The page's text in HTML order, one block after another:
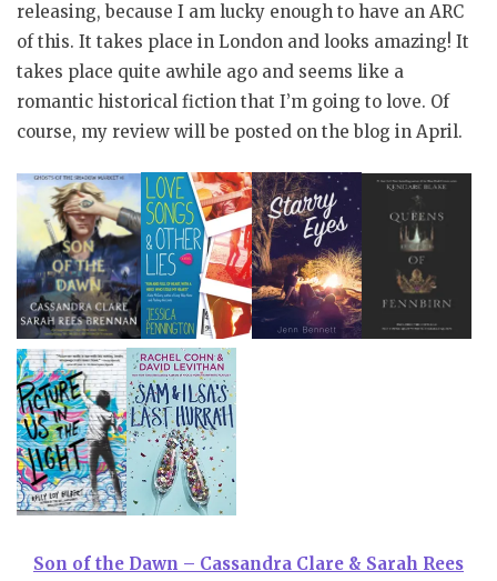
releasing, because I am lucky enough to have an ARC
of this. It takes place in London and looks amazing! It
takes place quite awhile ago and seems like a
romantic historical fiction that I’m going to love. Of
course, my review will be posted on the blog in April.
Son of the Dawn – Cassandra Clare & Sarah Rees